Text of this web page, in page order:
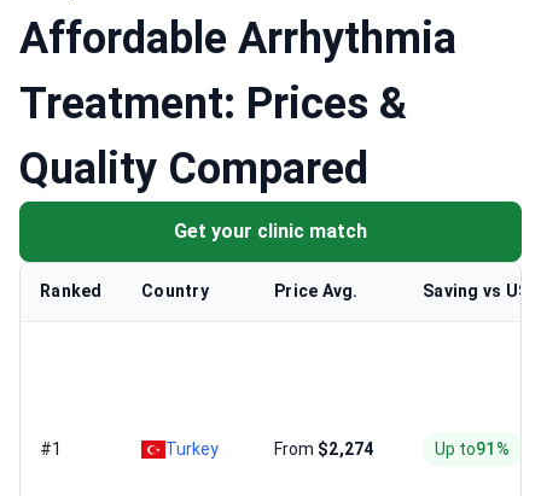
Affordable Arrhythmia
Treatment: Prices &
Quality Compared
Get your clinic match
Ranked Country Price Avg. Saving vs US
#1 Turkey From $2,274 Up to91%